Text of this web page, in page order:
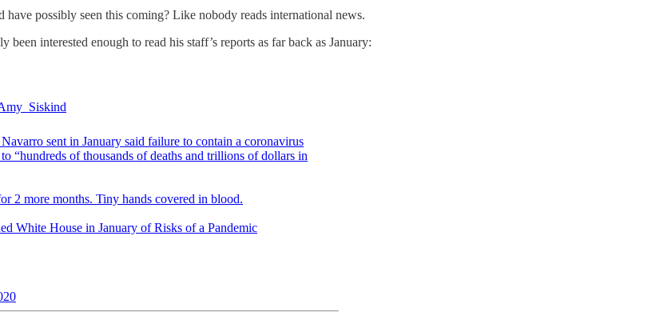
possibly seen this coming? Like nobody reads international news.
interested enough to read his staff’s reports as far back as January:
sent in January said failure to contain a coronavirus
“hundreds of thousands of deaths and trillions of dollars in
2 more months. Tiny hands covered in blood.
White House in January of Risks of a Pandemic